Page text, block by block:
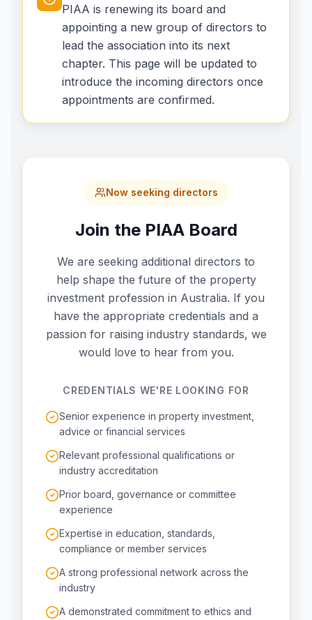
PIAA is renewing its board and
appointing a new group of directors to
lead the association into its next
chapter. This page will be updated to
introduce the incoming directors once
appointments are confirmed.
Now seeking directors
Join the PIAA Board
We are seeking additional directors to
help shape the future of the property
investment profession in Australia. If you
have the appropriate credentials and a
passion for raising industry standards, we
would love to hear from you.
CREDENTIALS WE'RE LOOKING FOR
Senior experience in property investment,
advice or financial services
Relevant professional qualifications or
industry accreditation
Prior board, governance or committee
experience
Expertise in education, standards,
compliance or member services
A strong professional network across the
industry
A demonstrated commitment to ethics and